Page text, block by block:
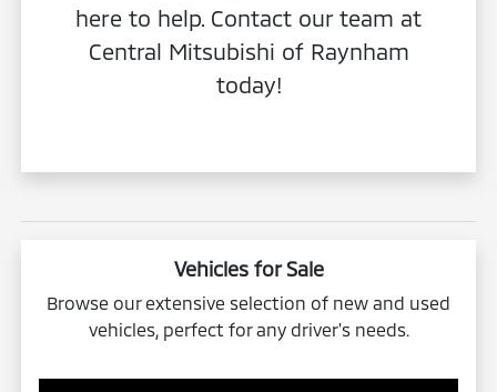
here to help. Contact our team at
Central Mitsubishi of Raynham
today!
Vehicles for Sale
Browse our extensive selection of new and used
vehicles, perfect for any driver's needs.